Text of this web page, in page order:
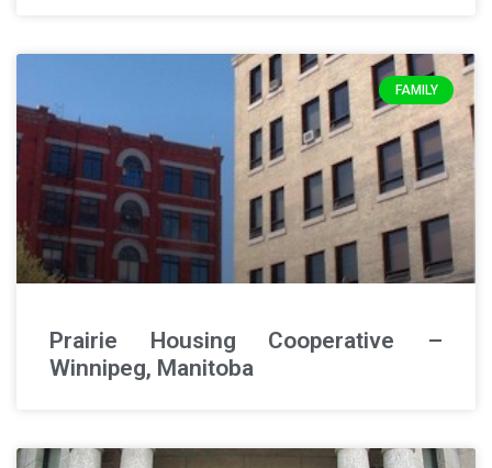
FAMILY
Prairie Housing Cooperative –
Winnipeg, Manitoba